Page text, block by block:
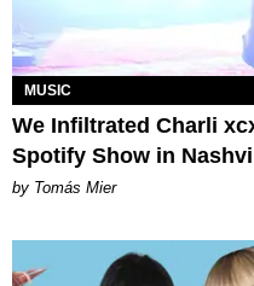
MUSIC
We Infiltrated Charli
Spotify Show in
by Tomás Mier